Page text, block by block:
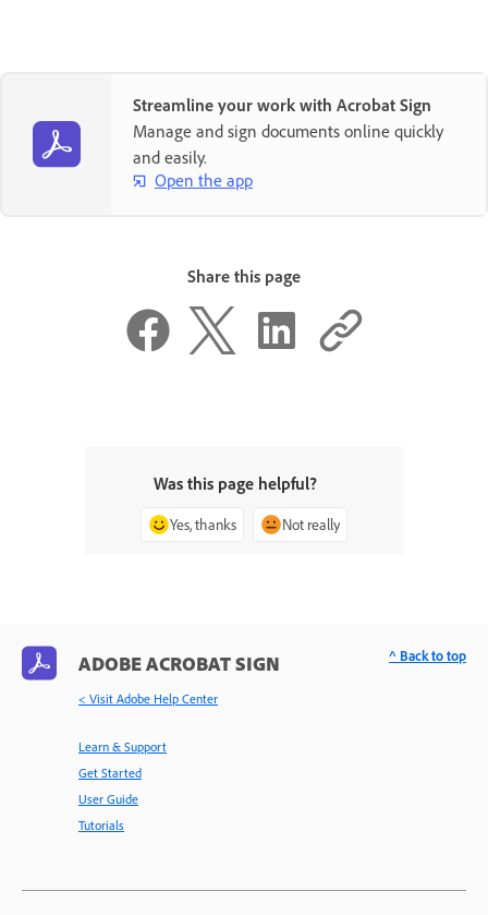
Streamline your work with Acrobat Sign
Manage and sign documents online quickly
and easily.
Open the app
Share this page
Was this page helpful?
Yes, thanks Not really
ADOBE ACROBAT SIGN
< Visit Adobe Help Center
Learn & Support
Get Started
User Guide
Tutorials
^ Back to top